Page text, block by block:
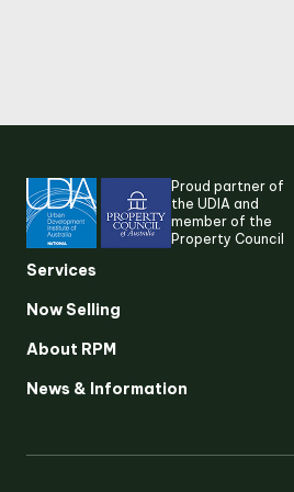
Proud partner of
the UDIA and
member of the
Property Council
Services
Now Selling
About RPM
News & Information